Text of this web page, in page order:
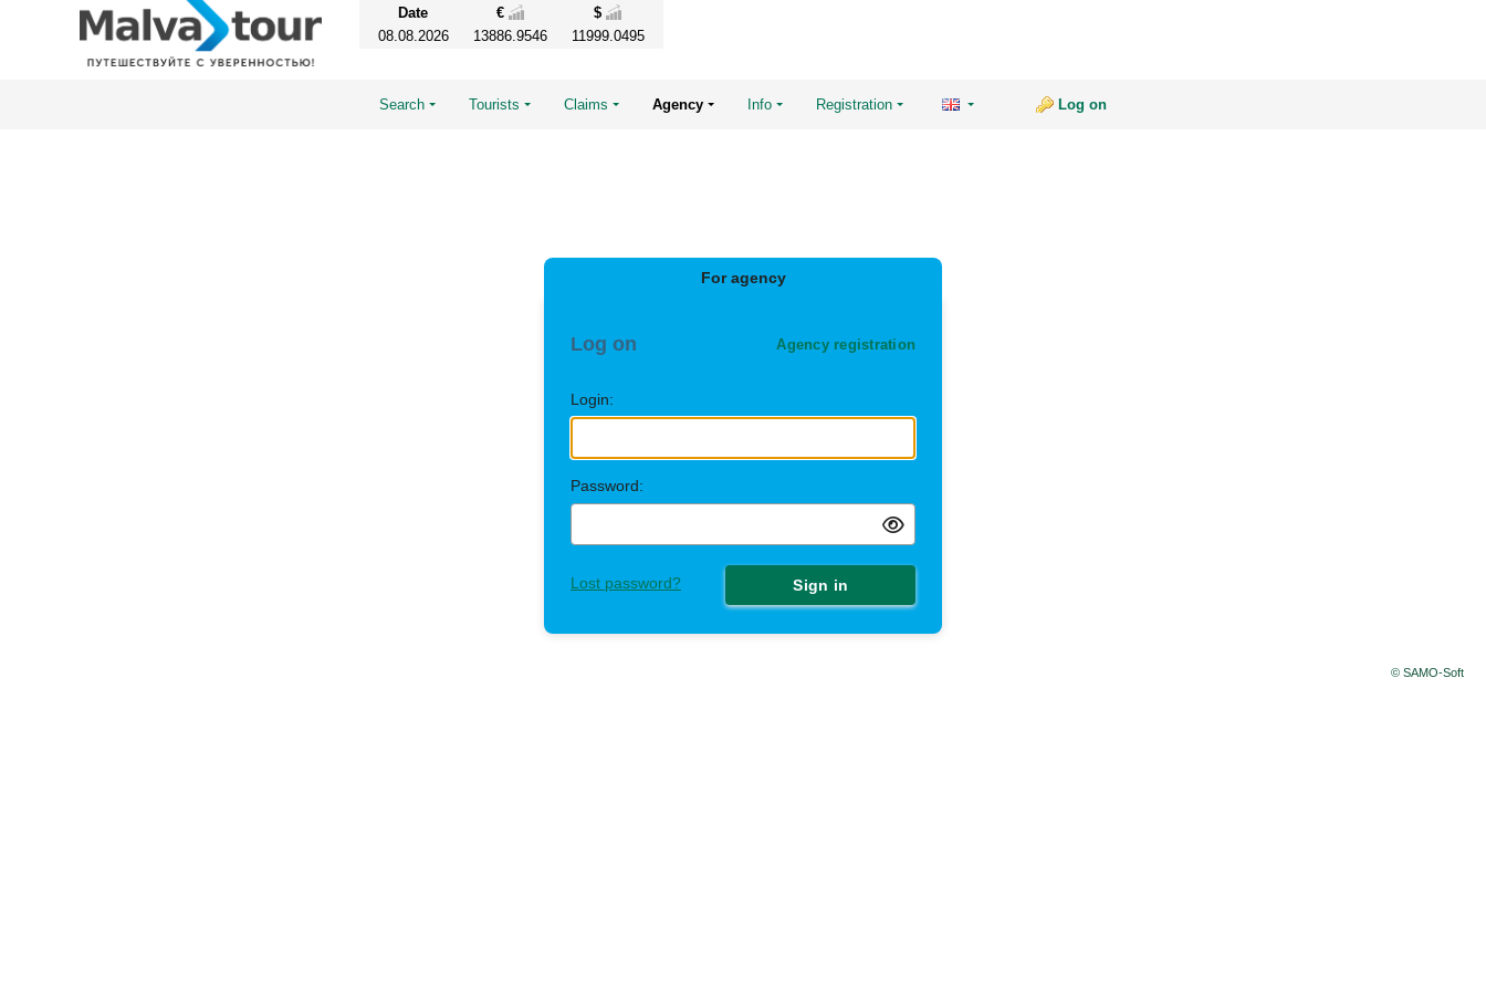
Date €
$
08.08.2026
13886.9546 11999.0495
Search Tourists Claims Agency Info Registration Log on
For agency
Log on Agency registration
Login:
Password:
Lost password? Sign in
© SAMO-Soft